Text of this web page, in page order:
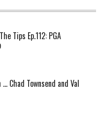
Tips Ep.112: PGA
Chad Townsend and Val